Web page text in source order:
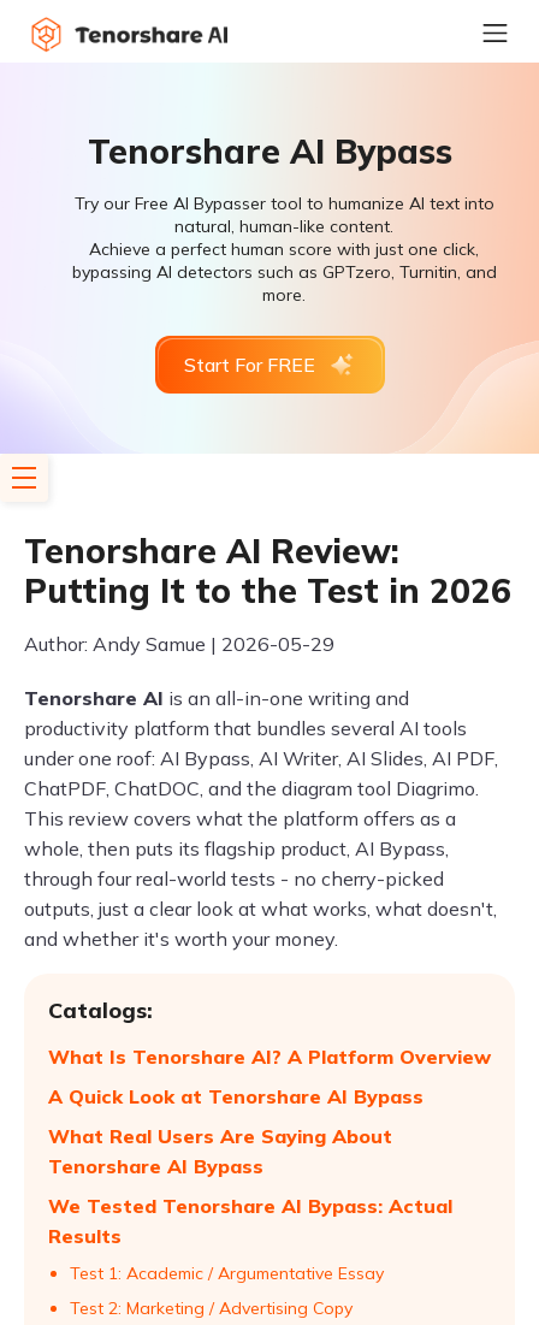
Tenorshare AI Bypass
Try our Free AI Bypasser tool to humanize AI text into
natural, human-like content.
Achieve a perfect human score with just one click,
bypassing AI detectors such as GPTzero, Turnitin, and
more.
Start For FREE
Tenorshare AI Review:
Putting It to the Test in 2026
Author: Andy Samue | 2026-05-29
Tenorshare AI is an all-in-one writing and
productivity platform that bundles several AI tools
under one roof: AI Bypass, AI Writer, AI Slides, AI PDF,
ChatPDF, ChatDOC, and the diagram tool Diagrimo.
This review covers what the platform offers as a
whole, then puts its flagship product, AI Bypass,
through four real-world tests - no cherry-picked
outputs, just a clear look at what works, what doesn't,
and whether it's worth your money.
Catalogs:
What Is Tenorshare AI? A Platform Overview
A Quick Look at Tenorshare AI Bypass
What Real Users Are Saying About
Tenorshare AI Bypass
We Tested Tenorshare AI Bypass: Actual
Results
Test 1: Academic / Argumentative Essay
Test 2: Marketing / Advertising Copy